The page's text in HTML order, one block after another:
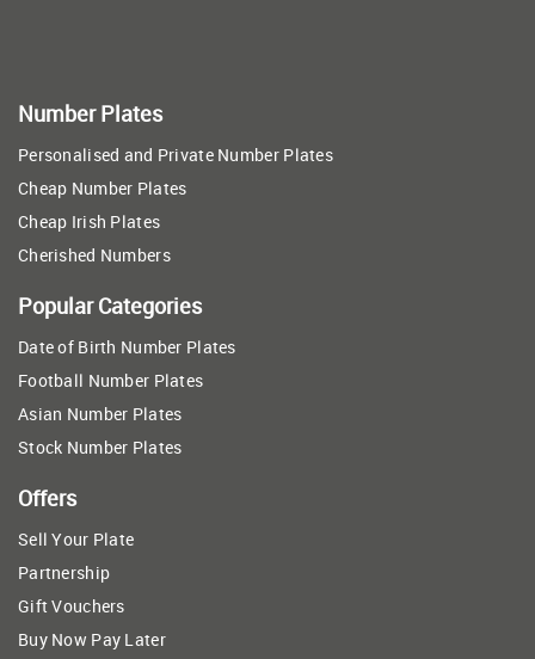
Number Plates
Personalised and Private Number Plates
Cheap Number Plates
Cheap Irish Plates
Cherished Numbers
Popular Categories
Date of Birth Number Plates
Football Number Plates
Asian Number Plates
Stock Number Plates
Offers
Sell Your Plate
Partnership
Gift Vouchers
Buy Now Pay Later